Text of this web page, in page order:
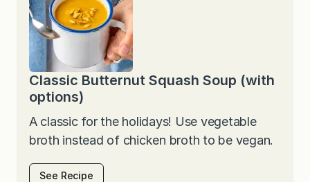
Classic Butternut Squash Soup (with
options)
A classic for the holidays! Use vegetable
broth instead of chicken broth to be vegan.
See Recipe